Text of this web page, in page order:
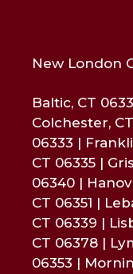
New London
Baltic, CT
Colchester,
06333 |
CT 06335 |
06340 |
CT 06351 |
CT 06339 |
CT 06378 |
06353 |